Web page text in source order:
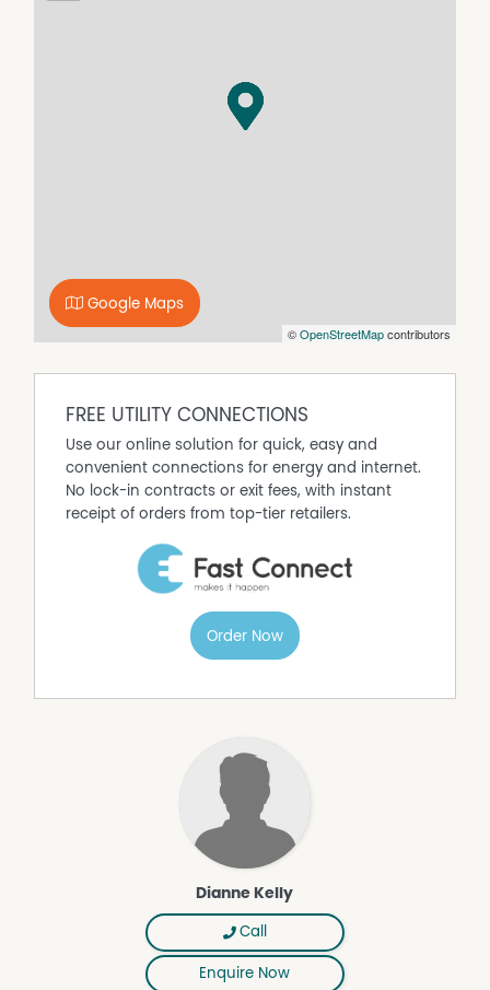
©OpenStreetMapcontributors
Google Maps
FREE UTILITY CONNECTIONS
Use our online solution for quick, easy and
convenient connections for energy and internet.
No lock-in contracts or exit fees, with instant
receipt of orders from top-tier retailers.
Order Now
Dianne Kelly
Call
Enquire Now